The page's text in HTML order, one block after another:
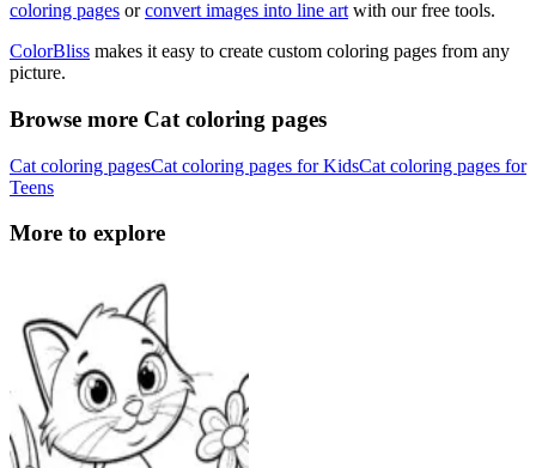
coloring pages orconvert images into line art with our free tools.
ColorBliss makes it easy to create custom coloring pages from any
picture.
Browse more Cat coloring pages
Cat coloring pagesCat coloring pages for KidsCat coloring pages for
Teens
More to explore